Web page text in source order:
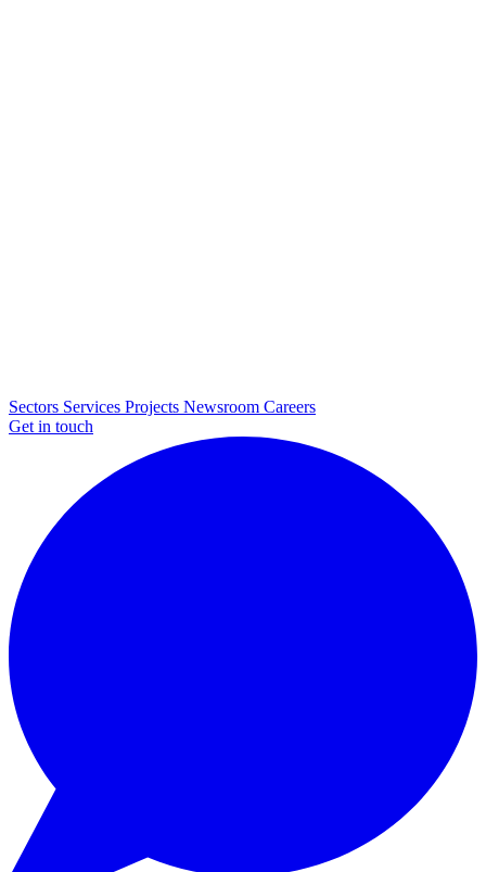
Sectors Services Projects Newsroom Careers
Get in touch